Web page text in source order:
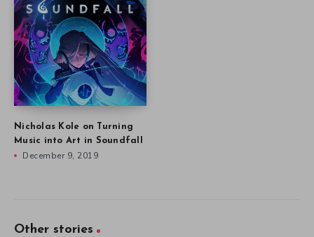
Nicholas Kole on Turning
Music into Art in Soundfall
December 9, 2019
Other stories